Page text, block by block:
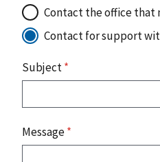
Contact the office that
Contact for support
Subject*
Message*